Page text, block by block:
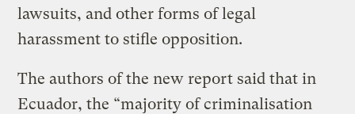
lawsuits, and other forms of legal
harassment to stifle opposition.
The authors of the new report said that in
Ecuador, the “majority of criminalisation